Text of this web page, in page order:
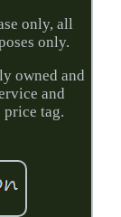
only, all
only.
owned and
and
tag.